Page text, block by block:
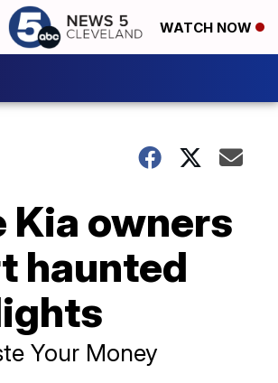
WATCH NOW
Kia owners
haunted
Your Money